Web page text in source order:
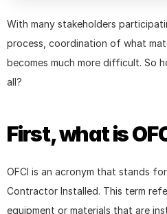
With many stakeholders
process, coordination of what
becomes much more difficult. So
all?
First, what is
OFCI is an acronym that stands for
Contractor Installed. This term
equipment or materials that are